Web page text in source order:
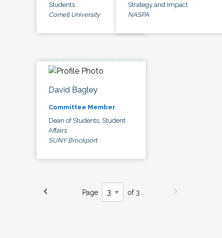
Students
Cornell University
Strategy and Impact
NASPA
David Bagley
Committee Member
Dean of Students, Student
Affairs
SUNY Brockport
Page of 3